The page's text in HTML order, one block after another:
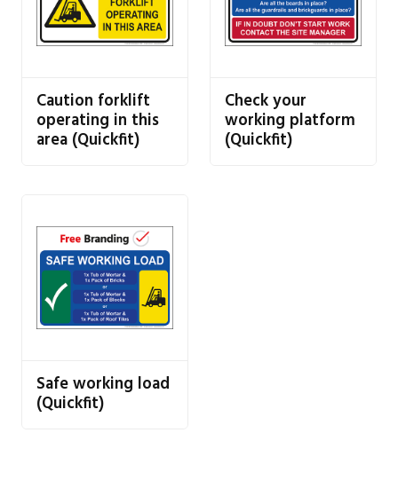
Caution forklift
operating in this
area (Quickfit)
Check your
working platform
(Quickfit)
Safe working load
(Quickfit)